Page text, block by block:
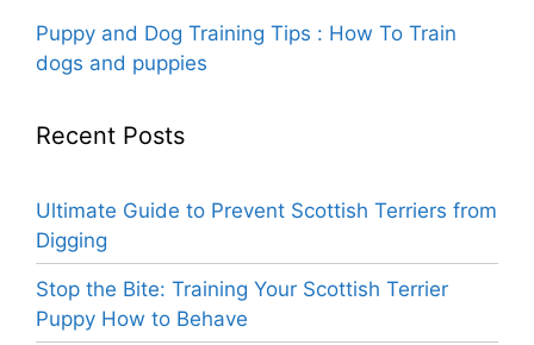
Puppy and Dog Training Tips : How To Train
dogs and puppies
Recent Posts
Ultimate Guide to Prevent Scottish Terriers from
Digging
Stop the Bite: Training Your Scottish Terrier
Puppy How to Behave